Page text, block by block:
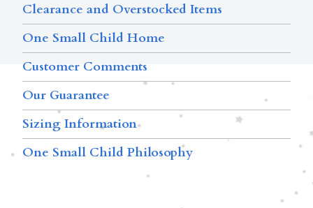
Clearance and Overstocked Items
One Small Child Home
Customer Comments
Our Guarantee
Sizing Information
One Small Child Philosophy